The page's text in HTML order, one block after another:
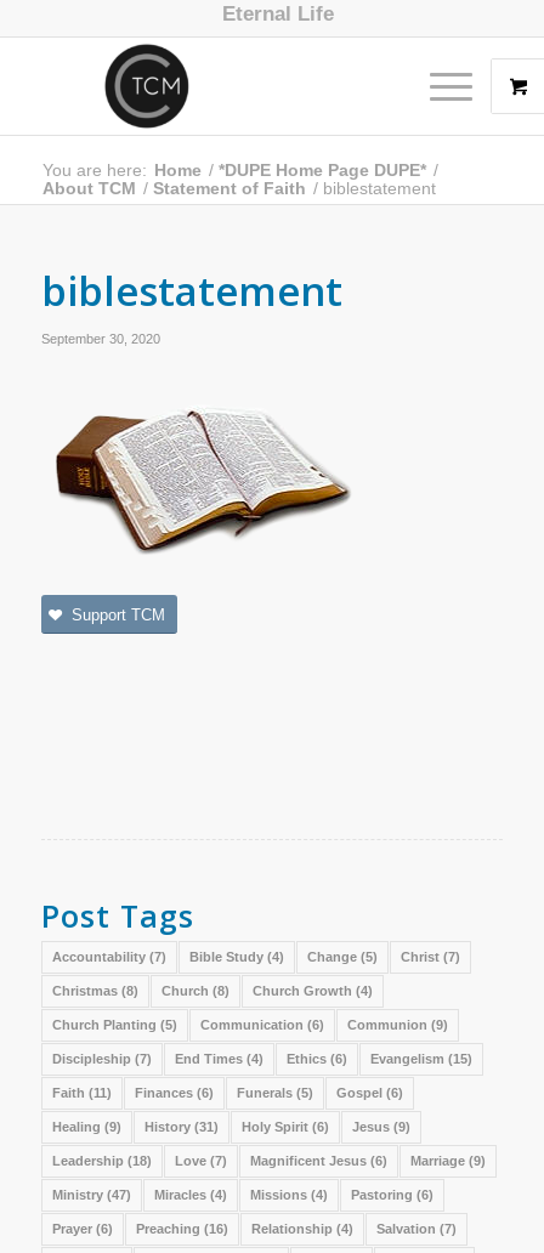
Eternal Life
You are here: Home / *DUPE Home Page DUPE* /
About TCM / Statement of Faith / biblestatement
biblestatement
September 30, 2020
Support TCM
Post Tags
Accountability(7) Bible Study(4) Change(5) Christ(7)
Christmas(8) Church (8) Church Growth (4)
Church Planting (5) Communication (6) Communion (9)
Discipleship (7) End Times(4) Ethics(6) Evangelism (15)
Faith (11) Finances(6) Funerals(5) Gospel(6)
Healing (9) History(31) Holy Spirit(6) Jesus(9)
Leadership (18) Love(7) Magnificent Jesus(6) Marriage(9)
Ministry(47) Miracles(4) Missions(4) Pastoring (6)
Prayer(6) Preaching (16) Relationship (4) Salvation (7)